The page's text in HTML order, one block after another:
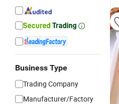
Business Type
Trading Company
Manufacturer/Factory